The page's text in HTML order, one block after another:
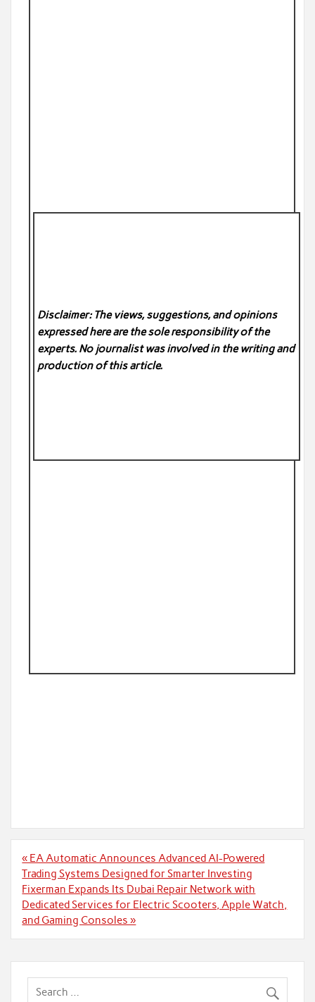
Disclaimer: The views, suggestions, and opinions
expressed here are the sole responsibility of the
experts. No journalist was involved in the writing and
production of this article.
Post
navigation
« EA Automatic Announces Advanced AI-Powered
Trading Systems Designed for Smarter Investing
Fixerman Expands Its Dubai Repair Network with
Dedicated Services for Electric Scooters, Apple Watch,
and Gaming Consoles »